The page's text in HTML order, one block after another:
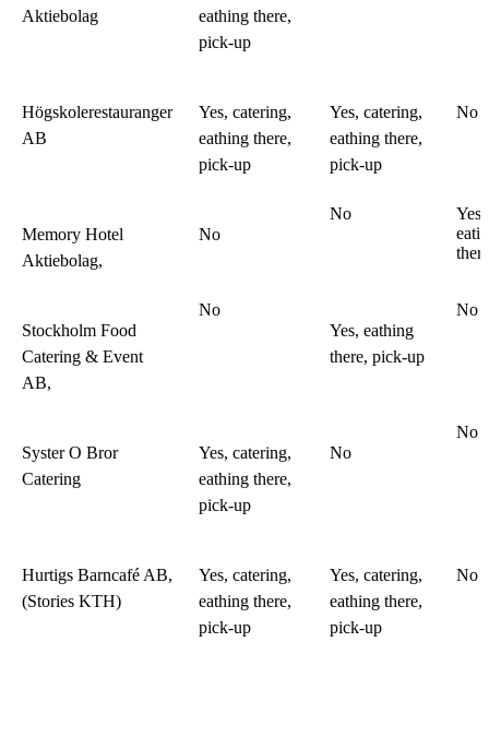
Aktiebolag
eathing there,
pick-up
Högskolerestauranger
AB
Yes, catering,
eathing there,
pick-up
Yes, catering,
eathing there,
pick-up
No
Memory Hotel
Aktiebolag,
No
No
Yes,
there
Stockholm Food
Catering & Event
AB,
No
Yes, eathing
there, pick-up
No
Syster O Bror
Catering
Yes, catering,
eathing there,
pick-up
No
No
Hurtigs Barncafé AB,
(Stories KTH)
Yes, catering,
eathing there,
pick-up
Yes, catering,
eathing there,
pick-up
No